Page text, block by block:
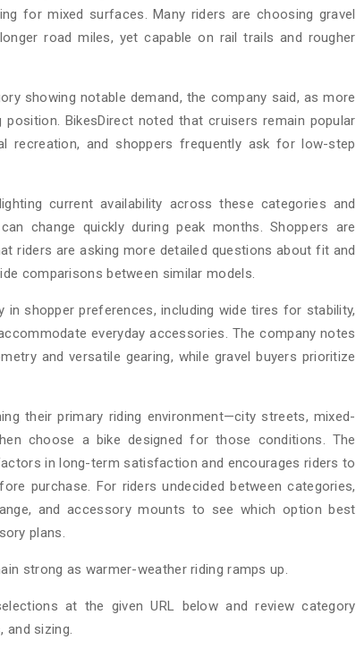
for mixed surfaces. Many riders are choosing gravel
road miles, yet capable on rail trails and rougher
showing notable demand, the company said, as more
BikesDirect noted that cruisers remain popular
recreation, and shoppers frequently ask for low-step
current availability across these categories and
change quickly during peak months. Shoppers are
riders are asking more detailed questions about fit and
comparisons between similar models.
shopper preferences, including wide tires for stability,
everyday accessories. The company notes
and versatile gearing, while gravel buyers prioritize
their primary riding environment—city streets, mixed-
choose a bike designed for those conditions. The
in long-term satisfaction and encourages riders to
purchase. For riders undecided between categories,
and accessory mounts to see which option best
plans.
strong as warmer-weather riding ramps up.
at the given URL below and review category
and sizing.